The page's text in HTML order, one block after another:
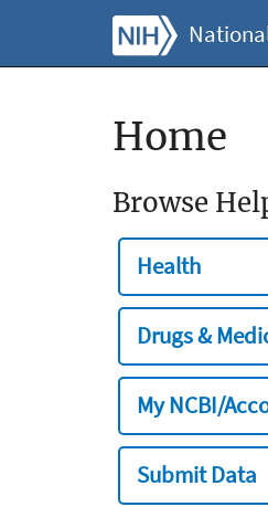
Home
Browse
Health
Drugs &
My NCBI/
Submit Data